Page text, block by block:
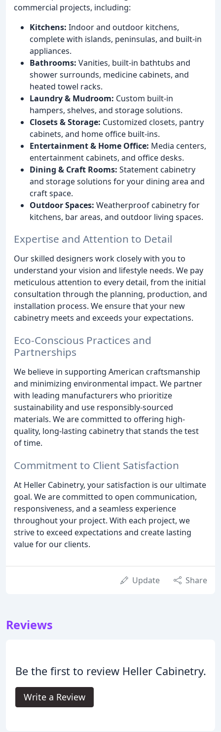
commercial projects, including:
Kitchens: Indoor and outdoor kitchens,
complete with islands, peninsulas, and built-in
appliances.
Bathrooms: Vanities, built-in bathtubs and
shower surrounds, medicine cabinets, and
heated towel racks.
Laundry & Mudroom: Custom built-in
hampers, shelves, and storage solutions.
Closets & Storage: Customized closets, pantry
cabinets, and home office built-ins.
Entertainment & Home Office: Media centers,
entertainment cabinets, and office desks.
Dining & Craft Rooms: Statement cabinetry
and storage solutions for your dining area and
craft space.
Outdoor Spaces: Weatherproof cabinetry for
kitchens, bar areas, and outdoor living spaces.
Expertise and Attention to Detail
Our skilled designers work closely with you to
understand your vision and lifestyle needs. We pay
meticulous attention to every detail, from the initial
consultation through the planning, production, and
installation process. We ensure that your new
cabinetry meets and exceeds your expectations.
Eco-Conscious Practices and
Partnerships
We believe in supporting American craftsmanship
and minimizing environmental impact. We partner
with leading manufacturers who prioritize
sustainability and use responsibly-sourced
materials. We are committed to offering high-
quality, long-lasting cabinetry that stands the test
of time.
Commitment to Client Satisfaction
At Heller Cabinetry, your satisfaction is our ultimate
goal. We are committed to open communication,
responsiveness, and a seamless experience
throughout your project. With each project, we
strive to exceed expectations and create lasting
value for our clients.
Update Share
Reviews
Be the first to review Heller Cabinetry.
Write a Review